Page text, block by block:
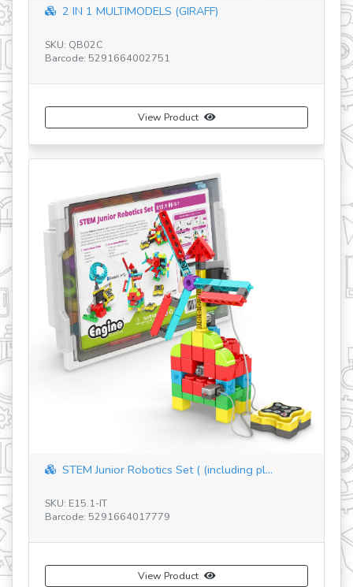
2 IN 1 MULTIMODELS (GIRAFF)
SKU: QB02C
Barcode: 5291664002751
View Product
STEM Junior Robotics Set ( (including pl...
SKU: E15.1-IT
Barcode: 5291664017779
View Product